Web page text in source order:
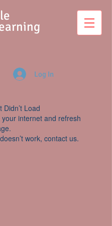
Log In
Didn’t Load
your internet and refresh
work, contact us.